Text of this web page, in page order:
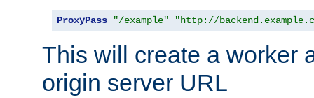
ProxyPass "/example" "http://
This will create a worker
origin server URL